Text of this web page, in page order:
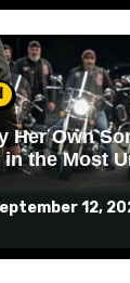
Her Own
the Most
12,